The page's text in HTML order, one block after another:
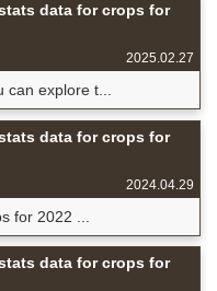
data for crops for
2025.02.27
explore t...
data for crops for
2024.04.29
for 2022 ...
data for crops for